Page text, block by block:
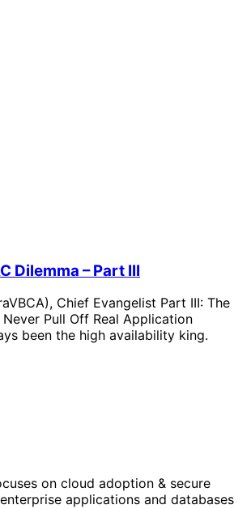
Dilemma – Part III
Chief Evangelist Part III: The
Never Pull Off Real Application
been the high availability king.
on cloud adoption & secure
applications and databases